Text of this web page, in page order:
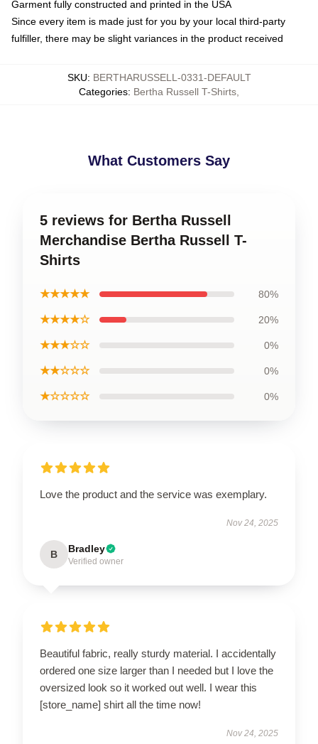
Garment fully constructed and printed in the USA
Since every item is made just for you by your local third-party
fulfiller, there may be slight variances in the product received
SKU: BERTHARUSSELL-0331-DEFAULT
Categories: Bertha Russell T-Shirts
What Customers Say
5 reviews for Bertha Russell
Merchandise Bertha Russell T-
Shirts
★★★★★ 80%
★★★★☆ 20%
★★★☆☆ 0%
★★☆☆☆ 0%
★☆☆☆☆ 0%
Love the product and the service was exemplary.
Nov 24, 2025
B Bradley
Verified owner
Beautiful fabric, really sturdy material. I accidentally
ordered one size larger than I needed but I love the
oversized look so it worked out well. I wear this
[store_name] shirt all the time now!
Nov 24, 2025